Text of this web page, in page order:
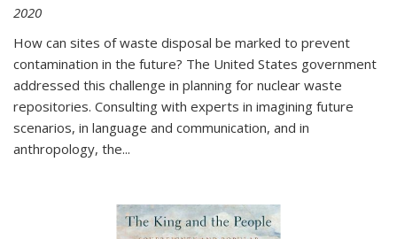
2020
How can sites of waste disposal be marked to prevent
contamination in the future? The United States government
addressed this challenge in planning for nuclear waste
repositories. Consulting with experts in imagining future
scenarios, in language and communication, and in
anthropology, the...